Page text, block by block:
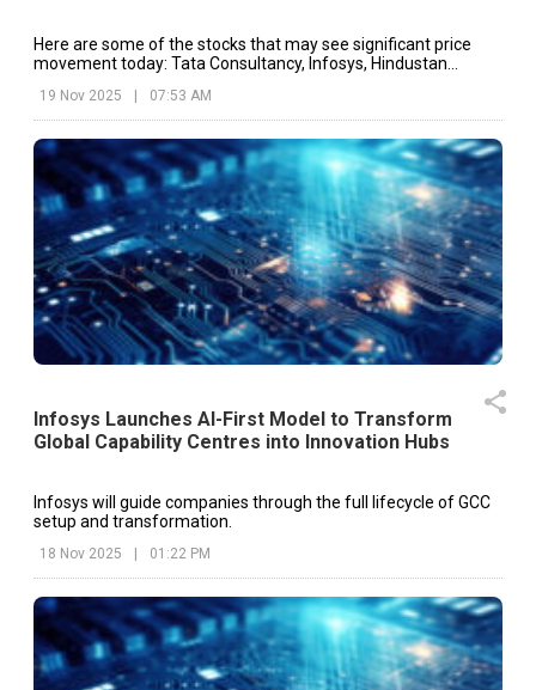
Here are some of the stocks that may see significant price
movement today: Tata Consultancy, Infosys, Hindustan
19 Nov 2025 07:53 AM
Infosys Launches AI-First Model to Transform
Global Capability Centres into Innovation Hubs
Infosys will guide companies through the full lifecycle of GCC
setup and transformation.
18 Nov 2025 | 01:22 PM